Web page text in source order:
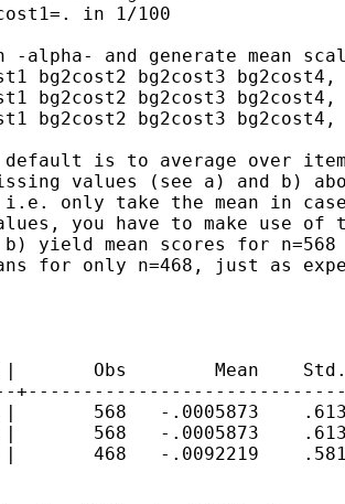
in 1/100
-alpha- and generate mean
bg2cost2 bg2cost3
bg2cost2 bg2cost3
bg2cost2 bg2cost3
is to average over
values (see a) and b)
only take the mean in
you have to make use
yield mean scores for n=568
for only n=468, just as
Obs        Mean
568   -.0005873
568   -.0005873
468   -.0092219